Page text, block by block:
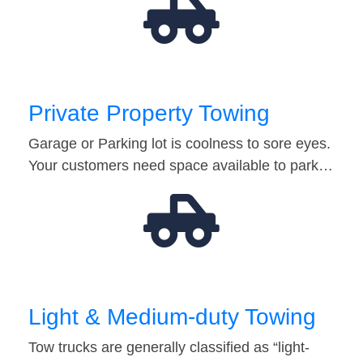
Private Property Towing
Garage or Parking lot is coolness to sore eyes.
Your customers need space available to park…
Light & Medium-duty Towing
Tow trucks are generally classified as “light-